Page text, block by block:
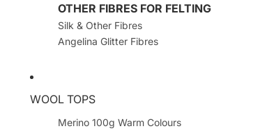
OTHER FIBRES FOR FELTING
Silk & Other Fibres
Angelina Glitter Fibres
WOOL TOPS
Merino 100g Warm Colours